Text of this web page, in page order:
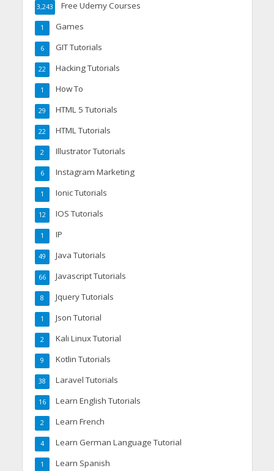
Free Udemy Courses
3,243
Games
1
GIT Tutorials
6
Hacking Tutorials
22
How To
1
HTML 5 Tutorials
29
HTML Tutorials
22
Illustrator Tutorials
2
Instagram Marketing
6
Ionic Tutorials
1
IOS Tutorials
12
IP
1
Java Tutorials
49
Javascript Tutorials
66
Jquery Tutorials
8
Json Tutorial
1
Kali Linux Tutorial
2
Kotlin Tutorials
9
Laravel Tutorials
38
Learn English Tutorials
16
Learn French
2
Learn German Language Tutorial
4
Learn Spanish
1